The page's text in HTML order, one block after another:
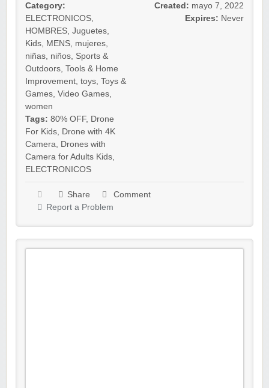
Category:
ELECTRONICOS
HOMBRES Juguetes
Kids MENS mujeres
niñas niños Sports &
Outdoors Tools & Home
Improvement toys Toys &
Games Video Games
women
Tags: 80% OFF, Drone
For Kids Drone with 4K
Camera
Drones with
Camera for Adults Kids
ELECTRONICOS
Created: mayo 7, 2022
Expires: Never
Share
Comment
Report a Problem